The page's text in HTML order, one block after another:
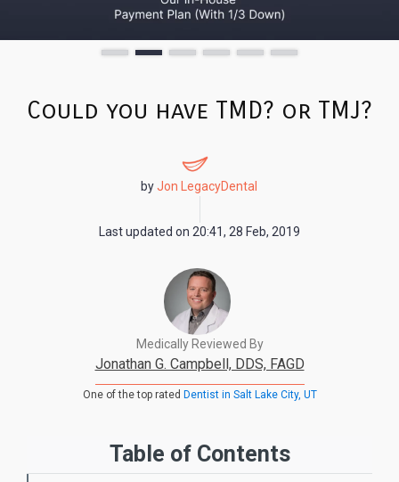
Could you have TMD? or TMJ?
byJon LegacyDental
Last updated on 20:41, 28 Feb, 2019
Medically Reviewed By
Jonathan G. Campbell, DDS, FAGD
One of the top rated Dentist in Salt Lake City, UT
Table of Contents